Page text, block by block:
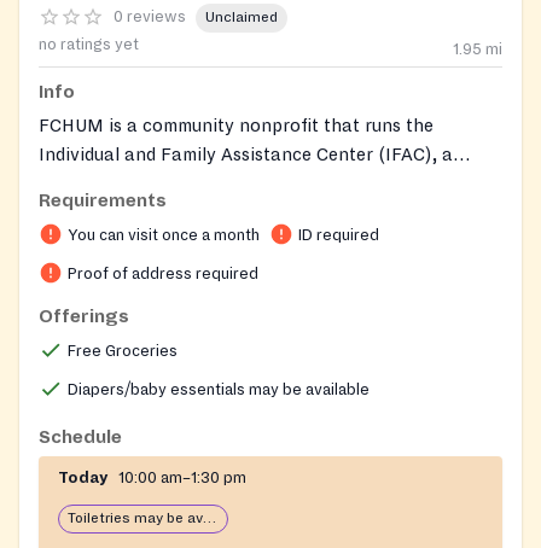
0 reviews Unclaimed
no ratings yet 1.95 mi
Info
FCHUM is a community nonprofit that runs the
Individual and Family Assistance Center (IFAC), a
in need. The pantry provides supplemental food along
with personal care items such as toiletries, diapers,
and wipes. Sister programs include Meals on Wheels
for rent and utilities, an Adult Day Health Center for
frail seniors, and a free Medical Equipment Loan
Program.
Requirements
You can visit once a month ID required
Proof of address required
Offerings
Free Groceries
Diapers/baby essentials may be available
Schedule
Today 10:00 am–1:30 pm
Toiletries may be available